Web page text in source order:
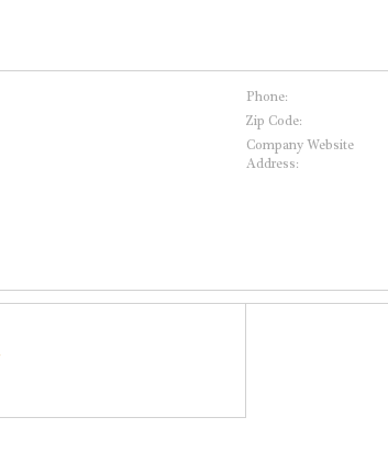
Phone:
Zip Code:
Company Website
Address: